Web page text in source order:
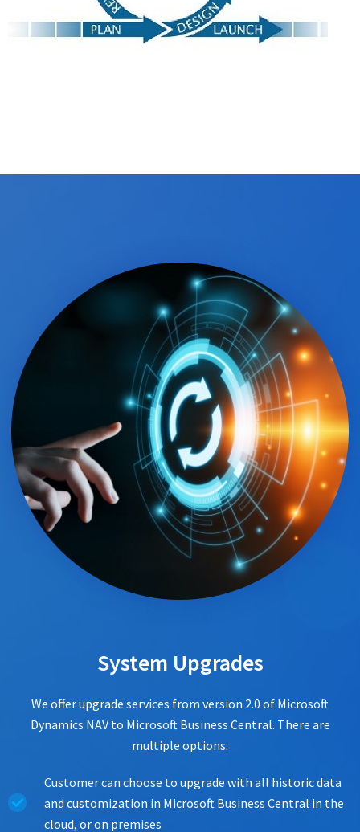
System Upgrades
We offer upgrade services from version 2.0 of Microsoft
Dynamics NAV to Microsoft Business Central. There are
multiple options:
Customer can choose to upgrade with all historic data
and customization in Microsoft Business Central in the
cloud, or on premises